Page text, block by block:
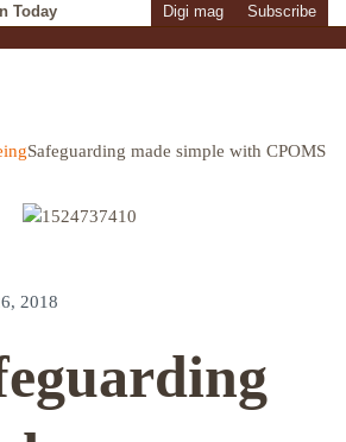
Today Digi mag Subscribe
Safeguarding made simple with CPOMS
2018